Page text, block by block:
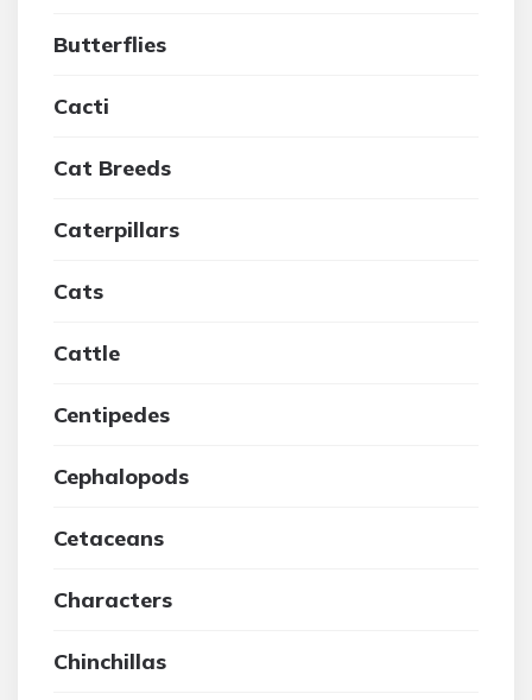
Butterflies
Cacti
Cat Breeds
Caterpillars
Cats
Cattle
Centipedes
Cephalopods
Cetaceans
Characters
Chinchillas